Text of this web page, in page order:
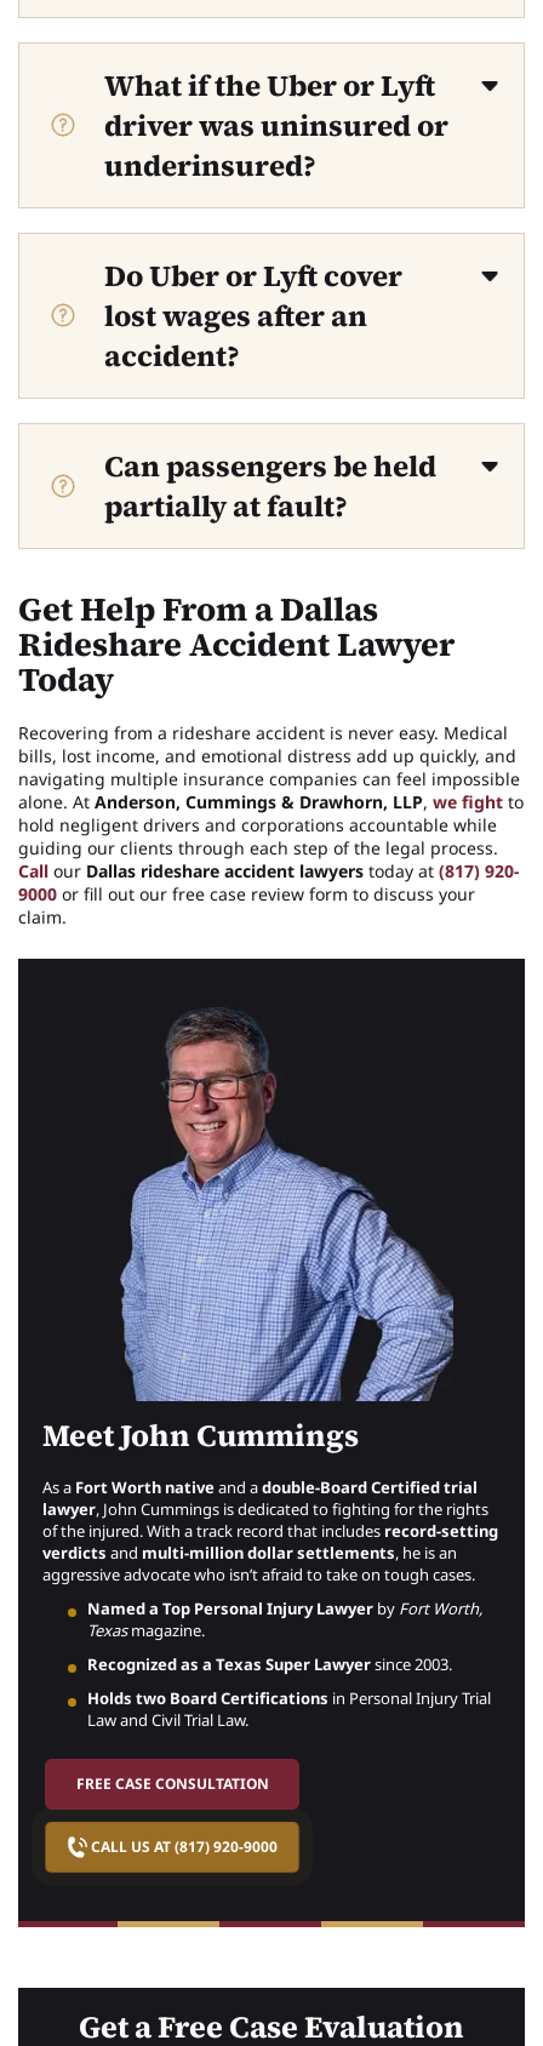
What if the Uber or Lyft
driver was uninsured or
underinsured?
Do Uber or Lyft cover
lost wages after an
accident?
Can passengers be held
partially at fault?
Get Help From a Dallas
Rideshare Accident Lawyer
Today
Recovering from a rideshare accident is never easy. Medical
bills, lost income, and emotional distress add up quickly, and
navigating multiple insurance companies can feel impossible
alone. At Anderson, Cummings & Drawhorn, LLP, we fight to
hold negligent drivers and corporations accountable while
guiding our clients through each step of the legal process.
Call our Dallas rideshare accident lawyers today at (817) 920-
9000 or fill out our free case review form to discuss your
claim.
Meet John Cummings
As a Fort Worth nativeand adouble-Board Certified trial
lawyer, John Cummings is dedicated to fighting for the rights
of the injured. With a track record that includes record-setting
verdicts and multi-million dollar settlements, he is an
aggressive advocate who isn’t afraid to take on tough cases.
Named a Top Personal Injury Lawyer by Fort Worth,
Texasmagazine.
Recognized as a Texas Super Lawyersince 2003.
Holds two Board Certifications in Personal Injury Trial
Law and Civil Trial Law.
FREE CASE CONSULTATION
CALL US AT (817) 920-9000
Get a Free Case Evaluation